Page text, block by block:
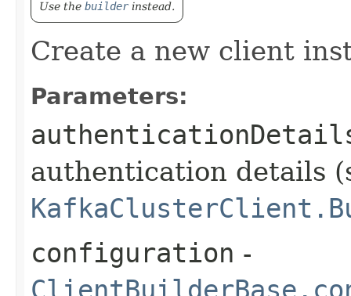
Use the builderinstead.
Create a new client
Parameters:
authentication details
configuration -